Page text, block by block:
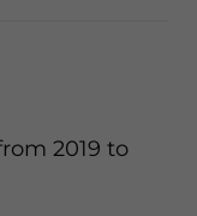
2019 to